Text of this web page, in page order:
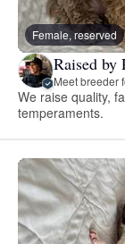
Female, reserved
Raised by
Meet breeder
We raise quality,
temperaments.